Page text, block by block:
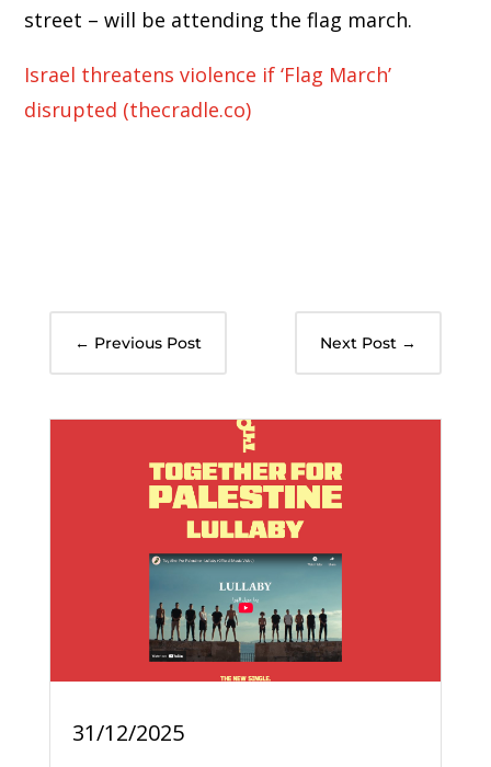
street – will be attending the flag march.
Israel threatens violence if ‘Flag March’
disrupted (thecradle.co)
← Previous Post Next Post →
31/12/2025